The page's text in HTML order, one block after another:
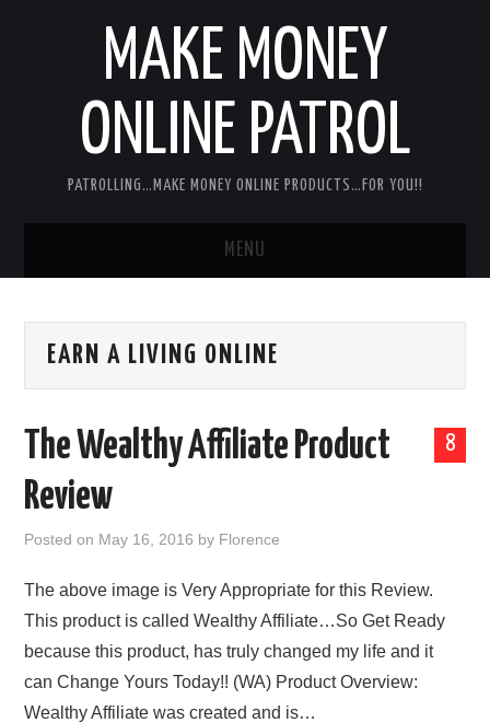
MAKE MONEY
ONLINE PATROL
PATROLLING…MAKE MONEY ONLINE PRODUCTS…FOR YOU!!
MENU
ABOUT ME
MY PERSONAL PRODUCT/SERVICE
PRIVACY POLICY:
RESOURCES
EARN A LIVING ONLINE
8
The Wealthy Affiliate Product
Review
Posted on May 16, 2016 by Florence
The above image is Very Appropriate for this Review.
This product is called Wealthy Affiliate…So Get Ready
because this product, has truly changed my life and it
can Change Yours Today!! (WA) Product Overview:
Wealthy Affiliate was created and is…